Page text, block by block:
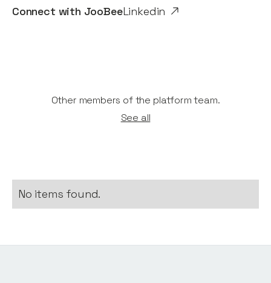
Connect with JooBeeLinkedin
Other members of the platform team.
See all
No items found.